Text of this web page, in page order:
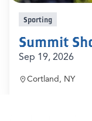
Sporting
Summit
Sep 19, 2026
Cortland, NY